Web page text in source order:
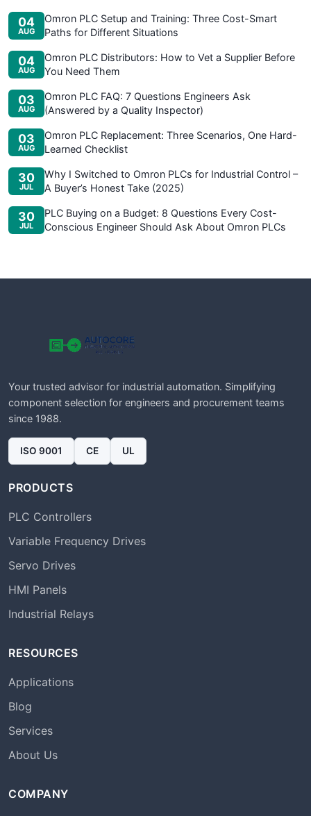
04
AUG
Omron PLC Setup and Training: Three Cost-Smart
Paths for Different Situations
04
AUG
Omron PLC Distributors: How to Vet a Supplier Before
You Need Them
03
AUG
Omron PLC FAQ: 7 Questions Engineers Ask
(Answered by a Quality Inspector)
03
AUG
Omron PLC Replacement: Three Scenarios, One Hard-
Learned Checklist
30
JUL
Why I Switched to Omron PLCs for Industrial Control –
A Buyer’s Honest Take (2025)
30
JUL
PLC Buying on a Budget: 8 Questions Every Cost-
Conscious Engineer Should Ask About Omron PLCs
Your trusted advisor for industrial automation. Simplifying
component selection for engineers and procurement teams
since 1988.
ISO 9001 CE UL
PRODUCTS
PLC Controllers
Variable Frequency Drives
Servo Drives
HMI Panels
Industrial Relays
RESOURCES
Applications
Blog
Services
About Us
COMPANY